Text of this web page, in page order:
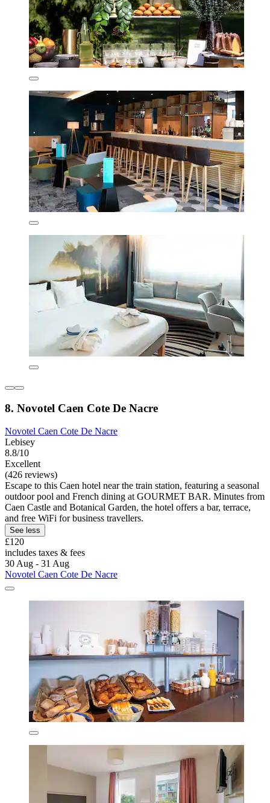
8. Novotel Caen Cote De Nacre
Novotel Caen Cote De Nacre
Lebisey
8.8/10
Excellent
(426 reviews)
Escape to this Caen hotel near the train station, featuring a seasonal
outdoor pool and French dining at GOURMET BAR. Minutes from
Caen Castle and Botanical Garden, the hotel offers a bar, terrace,
and free WiFi for business travellers.
See less
£120
includes taxes & fees
30 Aug - 31 Aug
Novotel Caen Cote De Nacre